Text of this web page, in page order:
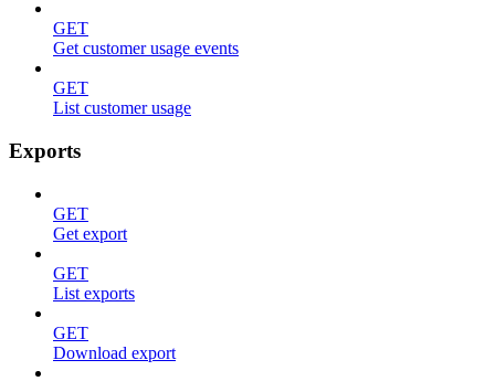
GET
Get customer usage events
GET
List customer usage
Exports
GET
Get export
GET
List exports
GET
Download export